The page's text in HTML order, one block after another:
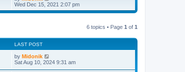
i
e
l
t
s
t
Wed Dec 15, 2021 2:07 pm
6 topics • Page 1 of 1
LAST POST
by Midonik
Sat Aug 10, 2024 9:31 am